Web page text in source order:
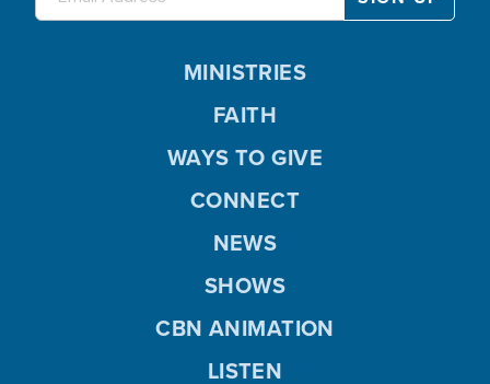
MINISTRIES
FAITH
WAYS TO GIVE
CONNECT
NEWS
SHOWS
CBN ANIMATION
LISTEN